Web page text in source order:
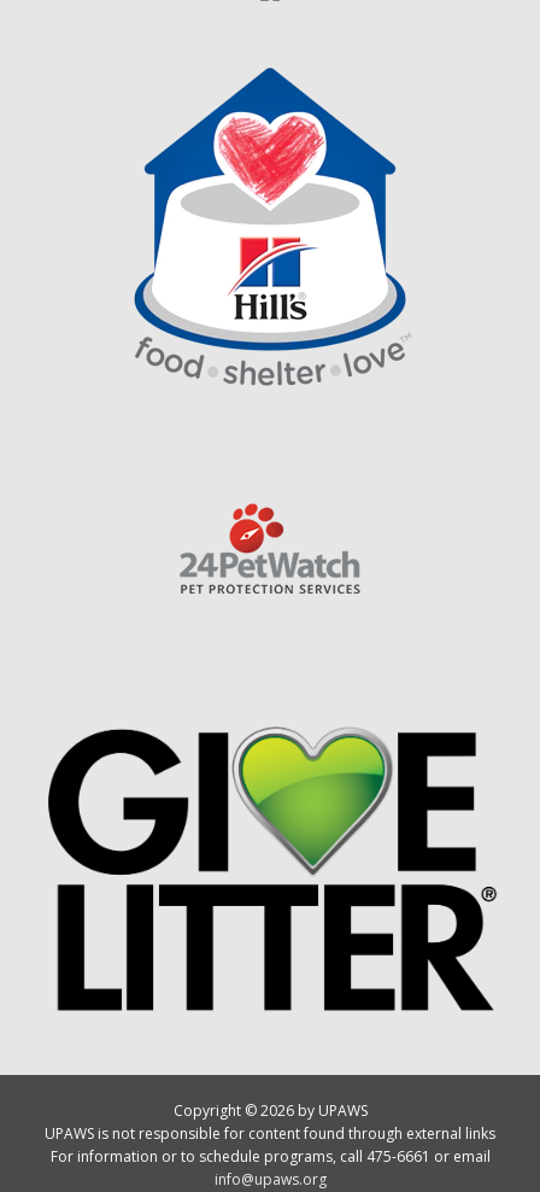
Copyright © 2026 by UPAWS
UPAWS is not responsible for content found through external links
For information or to schedule programs, call 475-6661 or email
info@upaws.org